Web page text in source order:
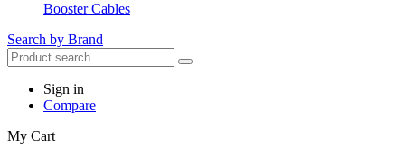
Booster Cables
Search by Brand
Sign in
Compare
My Cart